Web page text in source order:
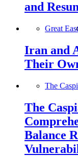
and
Great
Iran and
Their
The
The
Balance